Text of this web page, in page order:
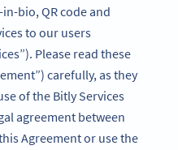
bio, QR code and
to our users
Please read these
carefully, as they
of the Bitly Services
agreement between
Agreement or use the